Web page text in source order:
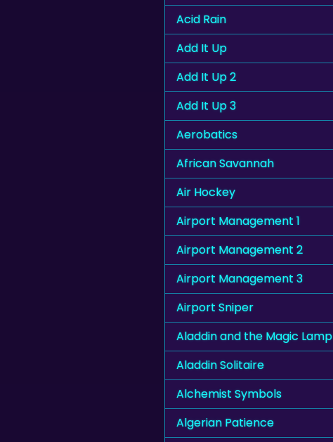
Acid Rain
Add It Up
Add It Up 2
Add It Up 3
Aerobatics
African Savannah
Air Hockey
Airport Management 1
Airport Management 2
Airport Management 3
Airport Sniper
Aladdin and the Magic Lamp
Aladdin Solitaire
Alchemist Symbols
Algerian Patience